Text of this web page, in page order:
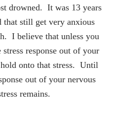
drowned. It was 13 years
that still get very anxious
I believe that unless you
response out of your
onto that stress. Until
out of your nervous
remains.